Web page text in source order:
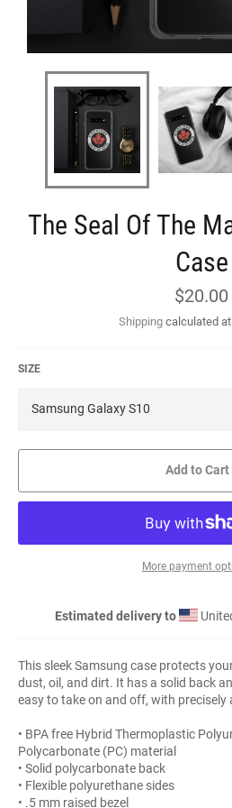
The Seal Of The
Case
Regular
price
$20.00
Shipping calculated
SIZE
Add to Cart
More payment
Estimated delivery to
This sleek Samsung case protects
dust, oil, and dirt. It has a solid back
easy to take on and off, with precisely
• BPA free Hybrid Thermoplastic
Polycarbonate (PC) material
• Solid polycarbonate back
• Flexible polyurethane sides
• .5 mm raised bezel